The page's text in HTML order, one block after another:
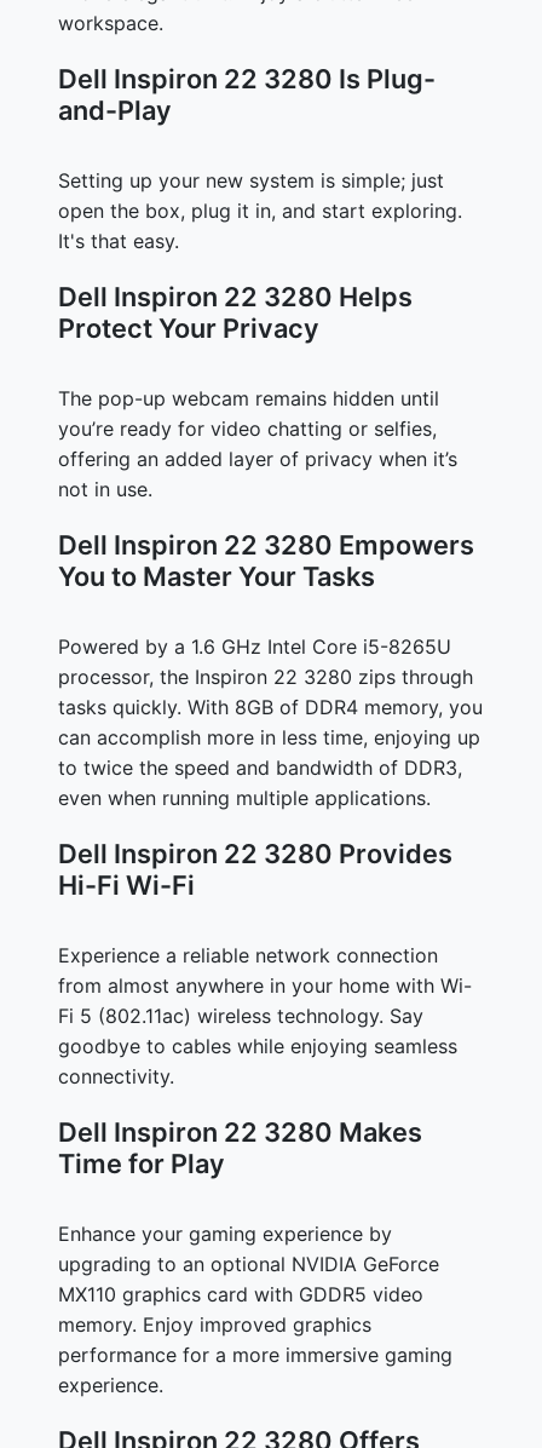
workspace.
Dell Inspiron 22 3280 Is Plug-
and-Play
Setting up your new system is simple; just
open the box, plug it in, and start exploring.
It's that easy.
Dell Inspiron 22 3280 Helps
Protect Your Privacy
The pop-up webcam remains hidden until
you’re ready for video chatting or selfies,
offering an added layer of privacy when it’s
not in use.
Dell Inspiron 22 3280 Empowers
You to Master Your Tasks
Powered by a 1.6 GHz Intel Core i5-8265U
processor, the Inspiron 22 3280 zips through
tasks quickly. With 8GB of DDR4 memory, you
can accomplish more in less time, enjoying up
to twice the speed and bandwidth of DDR3,
even when running multiple applications.
Dell Inspiron 22 3280 Provides
Hi-Fi Wi-Fi
Experience a reliable network connection
from almost anywhere in your home with Wi-
Fi 5 (802.11ac) wireless technology. Say
goodbye to cables while enjoying seamless
connectivity.
Dell Inspiron 22 3280 Makes
Time for Play
Enhance your gaming experience by
upgrading to an optional NVIDIA GeForce
MX110 graphics card with GDDR5 video
memory. Enjoy improved graphics
performance for a more immersive gaming
experience.
Dell Inspiron 22 3280 Offers